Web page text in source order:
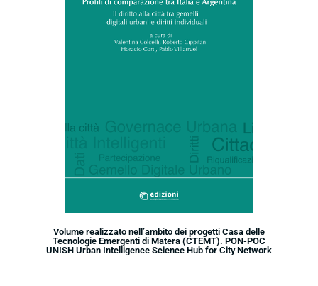
Volume realizzato nell’ambito dei progetti Casa delle
Tecnologie Emergenti di Matera (CTEMT). PON-POC
UNISH Urban Intelligence Science Hub for City Network